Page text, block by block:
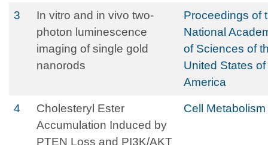
3
In vitro and in vivo two-
photon luminescence
imaging of single gold
nanorods
Proceedings of
National
of Sciences of
United States of
America
4
Cholesteryl Ester
Accumulation Induced by
PTEN Loss and PI3K/AKT
Cell Metabolism